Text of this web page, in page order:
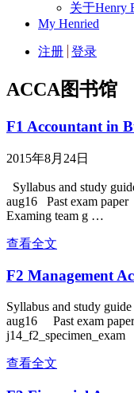
关于Henry
My Henried
注册 登录
ACCA图书馆
F1 Accountant in
2015年8月24日
Syllabus and study
aug16 Past exam
Examing team g …
查看全文
F2 Management
Syllabus and study
aug16 Past exam
查看全文